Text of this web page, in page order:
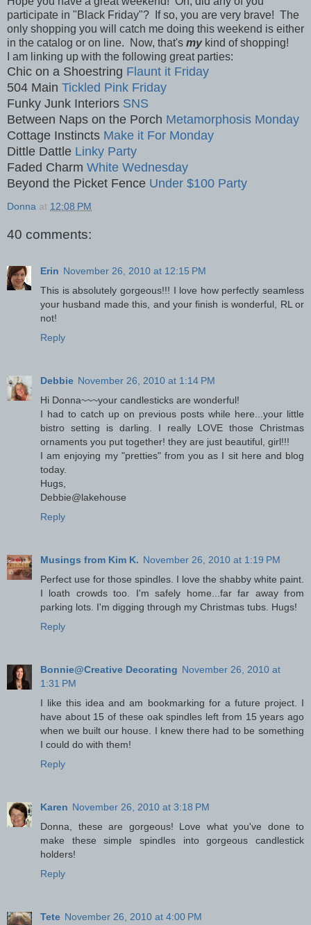
participate in "Black Friday"? If so, you are very brave! The
only shopping you will catch me doing this weekend is either
in the catalog or on line. Now, that's mykind of shopping!
I am linking up with the following great parties:
Chic on a Shoestring Flaunt it Friday
504 Main Tickled Pink Friday
Funky Junk Interiors SNS
Between Naps on the Porch Metamorphosis Monday
Cottage Instincts Make it For Monday
Dittle Dattle Linky Party
Faded Charm White Wednesday
Beyond the Picket Fence Under $100 Party
Donna at 12:08 PM
40 comments:
Erin November 26, 2010 at 12:15 PM
This is absolutely gorgeous!!! I love how perfectly seamless
your husband made this, and your finish is wonderful, RL or
not!
Reply
Debbie November 26, 2010 at 1:14 PM
Hi Donna~~~your candlesticks are wonderful!
I had to catch up on previous posts while here...your little
bistro setting is darling. I really LOVE those Christmas
ornaments you put together! they are just beautiful, girl!!!
I am enjoying my "pretties" from you as I sit here and blog
today.
Hugs,
Debbie@lakehouse
Reply
Musings from Kim K. November 26, 2010 at 1:19 PM
Perfect use for those spindles. I love the shabby white paint.
I loath crowds too. I'm safely home...far far away from
parking lots. I'm digging through my Christmas tubs. Hugs!
Reply
Bonnie@Creative Decorating November 26, 2010 at
1:31 PM
I like this idea and am bookmarking for a future project. I
have about 15 of these oak spindles left from 15 years ago
when we built our house. I knew there had to be something
I could do with them!
Reply
Karen November 26, 2010 at 3:18 PM
Donna, these are gorgeous! Love what you've done to
make these simple spindles into gorgeous candlestick
holders!
Reply
Tete November 26, 2010 at 4:00 PM